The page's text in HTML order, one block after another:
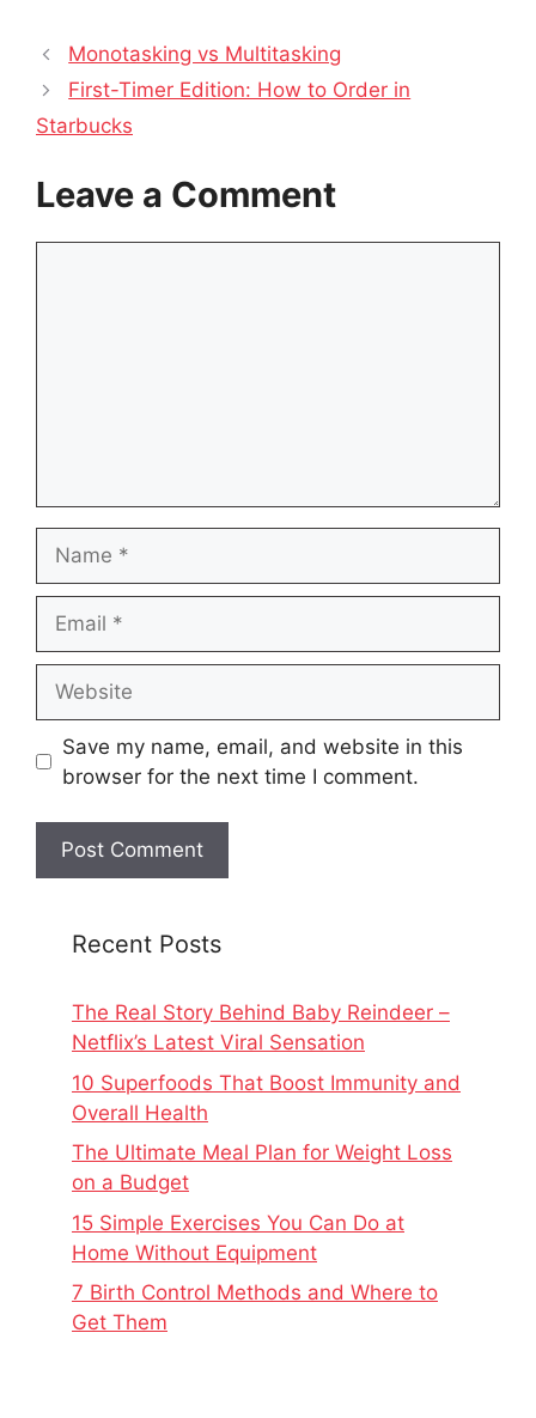
Monotasking vs Multitasking
First-Timer Edition: How to Order in
Starbucks
Leave a Comment
Save my name, email, and website in this
browser for the next time I comment.
Recent Posts
The Real Story Behind Baby Reindeer –
Netflix’s Latest Viral Sensation
10 Superfoods That Boost Immunity and
Overall Health
The Ultimate Meal Plan for Weight Loss
on a Budget
15 Simple Exercises You Can Do at
Home Without Equipment
7 Birth Control Methods and Where to
Get Them